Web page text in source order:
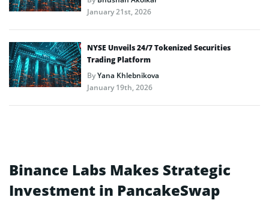
January 21st, 2026
NYSE Unveils 24/7 Tokenized Securities
Trading Platform
ByYana Khlebnikova
January 19th, 2026
Binance Labs Makes Strategic
Investment in PancakeSwap